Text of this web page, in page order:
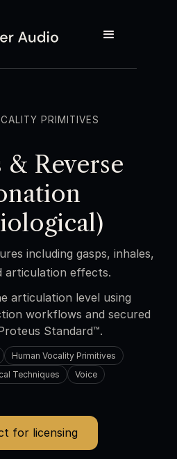
PRIMITIVES
& Reverse
including gasps, inhales,
articulation effects.
articulation level using
workflows and secured
Standard™.
Human Vocality Primitives
Techniques
Voice
for licensing